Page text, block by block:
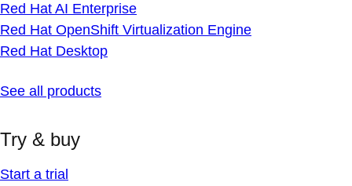
Red Hat AI Enterprise
Red Hat OpenShift Virtualization Engine
Red Hat Desktop
See all products
Try & buy
Start a trial